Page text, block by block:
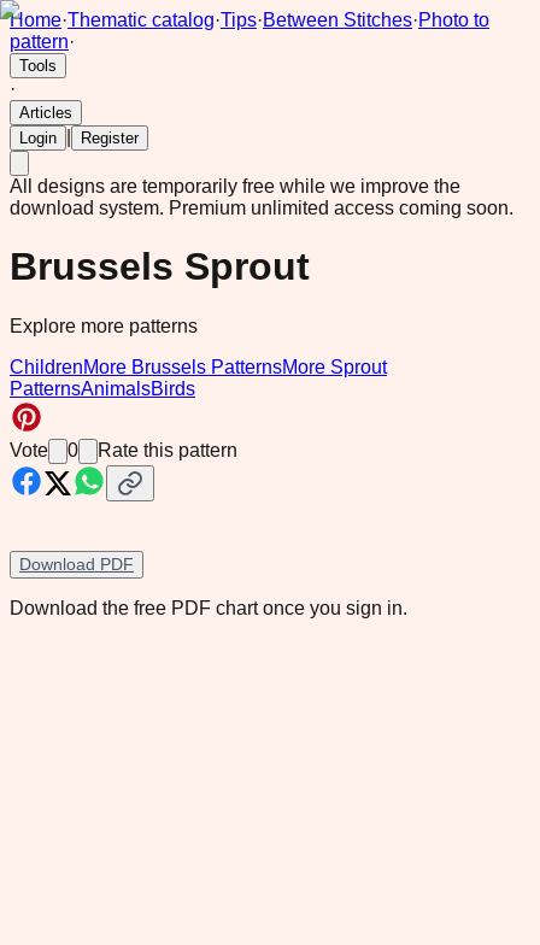
Home·Thematic catalog·Tips·Between Stitches·Photo to
pattern·
Tools
·
Articles
Login
Register
All designs are temporarily free while we improve the
download system. Premium unlimited access coming soon.
Brussels Sprout
Explore more patterns
ChildrenMore Brussels PatternsMore Sprout
PatternsAnimalsBirds
Vote 0 Rate this pattern
Download PDF
Download the free PDF chart once you sign in.